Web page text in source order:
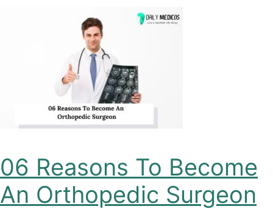
06 Reasons To Become
An Orthopedic Surgeon